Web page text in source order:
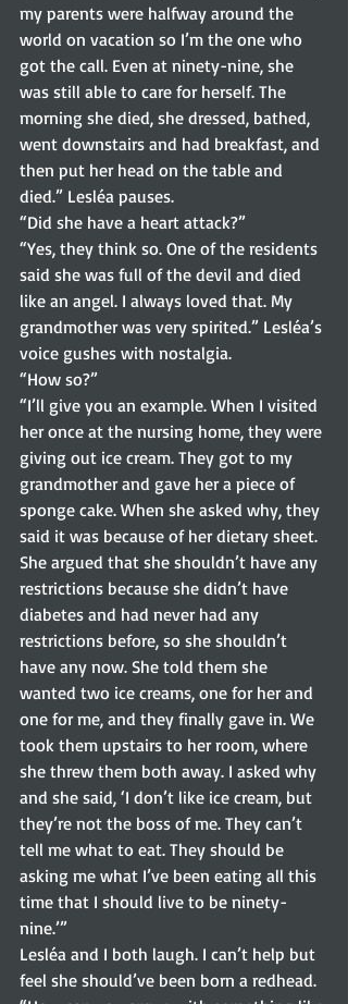
my parents were halfway around the
world on vacation so I’m the one who
got the call. Even at ninety-nine, she
was still able to care for herself. The
morning she died, she dressed, bathed,
went downstairs and had breakfast, and
then put her head on the table and
died.” Lesléa pauses.
“Did she have a heart attack?”
“Yes, they think so. One of the residents
said she was full of the devil and died
like an angel. I always loved that. My
grandmother was very spirited.” Lesléa’s
voice gushes with nostalgia.
“How so?”
“I’ll give you an example. When I visited
her once at the nursing home, they were
giving out ice cream. They got to my
grandmother and gave her a piece of
sponge cake. When she asked why, they
said it was because of her dietary sheet.
She argued that she shouldn’t have any
restrictions because she didn’t have
diabetes and had never had any
restrictions before, so she shouldn’t
have any now. She told them she
wanted two ice creams, one for her and
one for me, and they finally gave in. We
took them upstairs to her room, where
she threw them both away. I asked why
and she said, ‘I don’t like ice cream, but
they’re not the boss of me. They can’t
tell me what to eat. They should be
asking me what I’ve been eating all this
time that I should live to be ninety-
nine.’”
Lesléa and I both laugh. I can’t help but
feel she should’ve been born a redhead.